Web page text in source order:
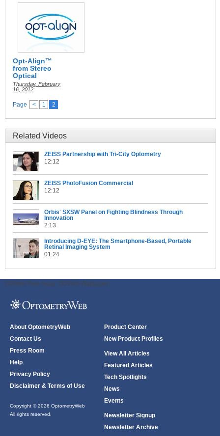
Opt-Align™
from Stereo
Optical
Thursday, February
16, 2012
Page < 1 2
Related Videos
ZEISS Partnership with Tri-City Optometry
12:12
ZEISS PhotoFusion Commercial
12:12
Orbis' SXSW Panel on Fighting Blindness Through
Innovation
2:13
Introducing D-EYE: The Smartphone-Based, Portable
Retinal Imaging System
01:24
ODWeb Peel Away: ODWeb Wallpaper:
About OptometryWeb
Contact Us
Press Room
Help
Privacy Policy
Disclaimer & Terms of Use
Copyright © 2026 OptometryWeb
All rights reserved.
Product Center
New Product Profiles
View All Articles
Featured Articles
Tech Spotlights
News
Events
Newsletter Signup
Newsletter Archive